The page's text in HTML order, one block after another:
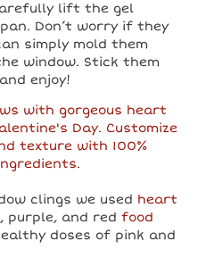
lift the gel
Don’t worry if they
simply mold them
window. Stick them
enjoy!
clings we used heart
purple, and red food
doses of pink and